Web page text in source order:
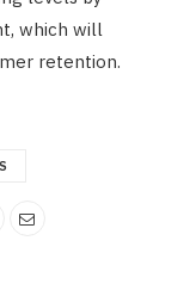
which will
retention.